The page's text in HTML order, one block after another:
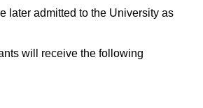
later admitted to the University as
will receive the following